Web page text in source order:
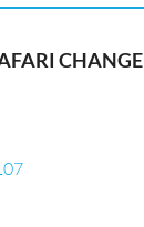
CHANGE